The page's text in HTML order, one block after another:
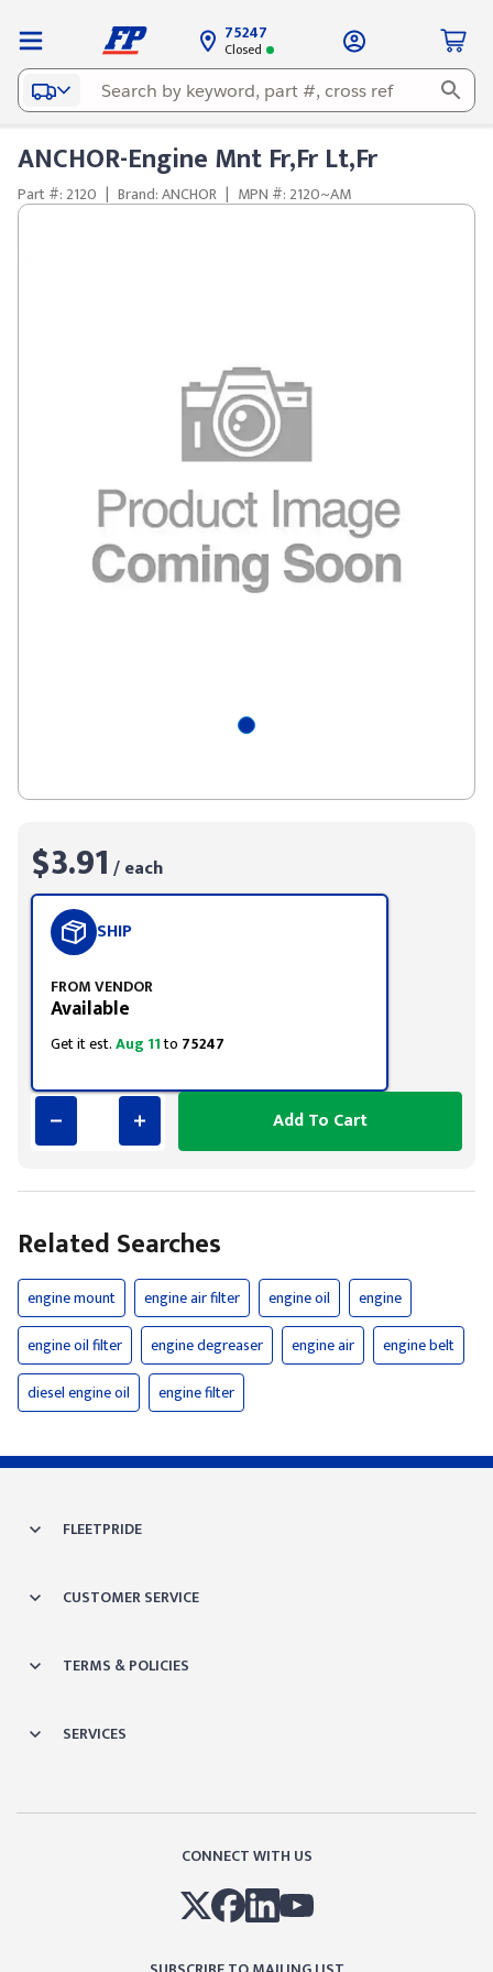
75247
Closed
ANCHOR-Engine Mnt Fr,Fr Lt,Fr
Part #: 2120 | Brand: ANCHOR | MPN #: 2120~AM
$3.91 / each
SHIP
FROM VENDOR
Available
Get it est.Aug 11to 75247
Add To Cart
Related Searches
engine mount engine air filter engine oil
engine
engine oil filter
engine degreaser engine air
engine belt
diesel engine oil
engine filter
FLEETPRIDE
CUSTOMER SERVICE
TERMS & POLICIES
SERVICES
CONNECT WITH US